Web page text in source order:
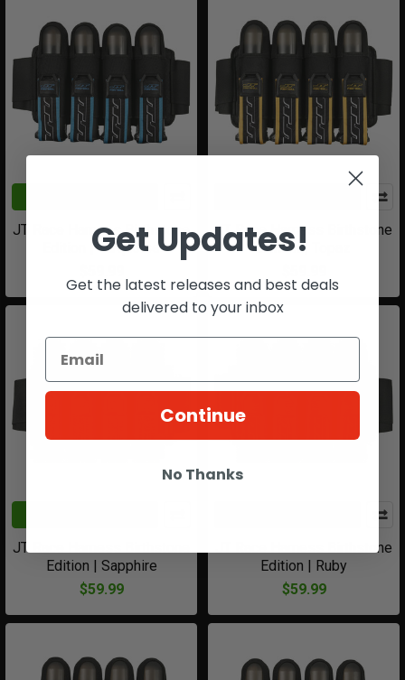
JT Race Harness Birthstone
Edition | Turquoise
JT Race Harness Birthstone
Edition | Topaz
JT Race Harness Birthstone
Edition | Sapphire
$59.99
JT Race Harness Birthstone
Edition | Ruby
$59.99
Get Updates!
Get the latest releases and best deals
delivered to your inbox
Continue
No Thanks